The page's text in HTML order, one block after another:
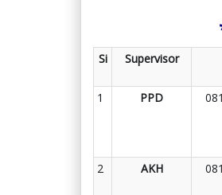
Si Supervisor
1
PPD
2
AKH